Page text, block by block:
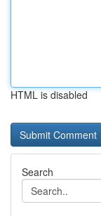
HTML is disabled
Search